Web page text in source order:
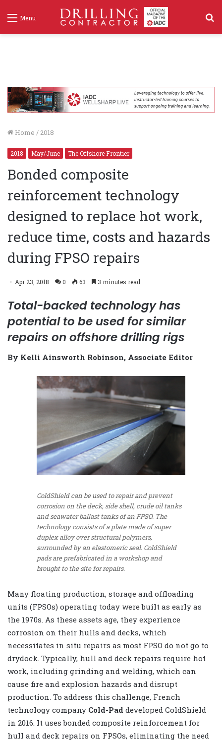
Menu
Home / 2018
2018 May/June The Offshore Frontier
Bonded composite
reinforcement technology
designed to replace hot work,
reduce time, costs and hazards
during FPSO repairs
Apr 23, 2018 0 63 3 minutes read
Total-backed technology has
potential to be used for similar
repairs on offshore drilling rigs
By Kelli Ainsworth Robinson, Associate Editor
ColdShield can be used to repair and prevent
corrosion on the deck, side shell, crude oil tanks
and seawater ballast tanks of an FPSO. The
technology consists of a plate made of super
duplex alloy over structural polymers,
surrounded by an elastomeric seal. ColdShield
pads are prefabricated in a workshop and
brought to the site for repairs.
Many floating production, storage and offloading
units (FPSOs) operating today were built as early as
the 1970s. As these assets age, they experience
corrosion on their hulls and decks, which
necessitates in situ repairs as most FPSO do not go to
drydock. Typically, hull and deck repairs require hot
work, including grinding and welding, which can
cause fire and explosion hazards and disrupt
production. To address this challenge, French
technology company Cold-Pad developed ColdShield
in 2016. It uses bonded composite reinforcement for
hull and deck repairs on FPSOs, eliminating the need